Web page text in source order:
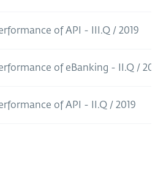
of API - III.Q / 2019
of eBanking - II.Q / 2019
of API - II.Q / 2019